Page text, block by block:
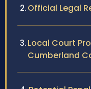
Official Legal
Local Court
Cumberland